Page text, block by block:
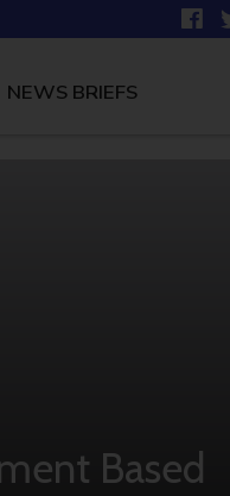
NEWS BRIEFS
Based